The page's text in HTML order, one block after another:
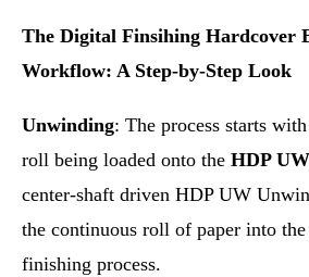
The Digital Finsihing Hardcover
Workflow: A Step-by-Step Look
Unwinding: The process starts
roll being loaded onto the HDP
center-shaft driven HDP UW
the continuous roll of paper into
finishing process.